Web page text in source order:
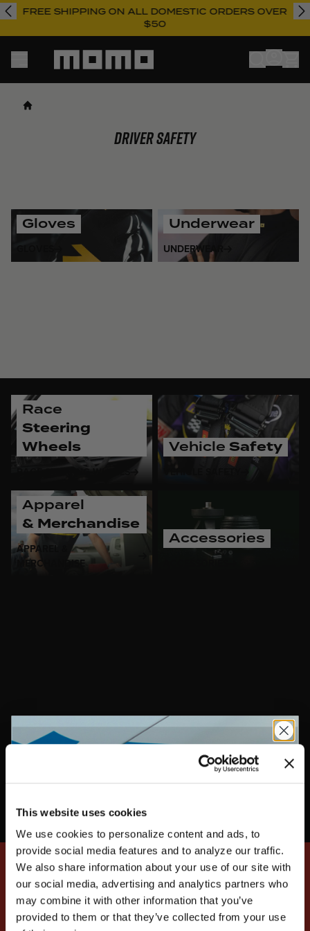
This website uses cookies
We use cookies to personalize content and ads, to
provide social media features and to analyze our traffic.
We also share information about your use of our site with
our social media, advertising and analytics partners who
may combine it with other information that you’ve
provided to them or that they’ve collected from your use
FREE SHIPPING ON ALL DOMESTIC ORDERS OVER
$50
Momo
Driver Safety
Gloves Underwear
UNDERWEAR
Race
Steering
Wheels
Vehicle Safety
VEHICLE SAFETY
Apparel
& Merchandise
APPAREL &
MERCHANDISE
Accessories
flame-retardant underwear.
SIGN UP FOR EXCLUSIVE NEWS, DEALS, AND
MOTORSPORTS UPDATES
UNLOCK
EXCLUSIVE